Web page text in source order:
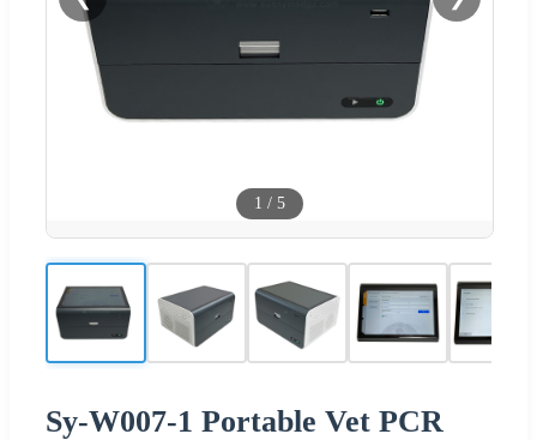
1 / 5
Sy-W007-1 Portable Vet PCR